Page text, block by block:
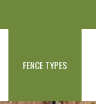
FENCE TYPES